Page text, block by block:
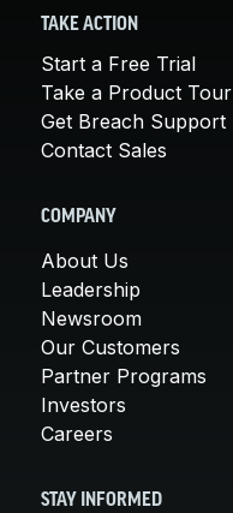
TAKE ACTION
Start a Free Trial
Take a Product Tour
Get Breach Support
Contact Sales
COMPANY
About Us
Leadership
Newsroom
Our Customers
Partner Programs
Investors
Careers
STAY INFORMED